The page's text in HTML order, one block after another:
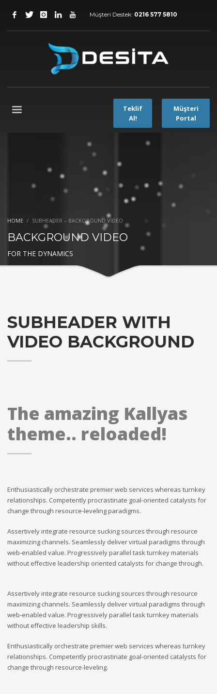
Müşteri Destek: 0216 577 5810
Teklif
Al!
Müşteri
Portal
HOME SUBHEADER – BACKGROUND VIDEO
BACKGROUND VIDEO
FOR THE DYNAMICS
SUBHEADER WITH
VIDEO BACKGROUND
The amazing Kallyas
theme.. reloaded!
Enthusiastically orchestrate premier web services whereas turnkey
relationships. Competently procrastinate goal-oriented catalysts for
change through resource-leveling paradigms.
Assertively integrate resource sucking sources through resource
maximizing channels. Seamlessly deliver virtual paradigms through
web-enabled value. Progressively parallel task turnkey materials
without effective leadership oriented catalysts for change through.
Assertively integrate resource sucking sources through resource
maximizing channels. Seamlessly deliver virtual paradigms through
web-enabled value. Progressively parallel task turnkey materials
without effective leadership skills.
Enthusiastically orchestrate premier web services whereas turnkey
relationships. Competently procrastinate goal-oriented catalysts for
change through resource-leveling.